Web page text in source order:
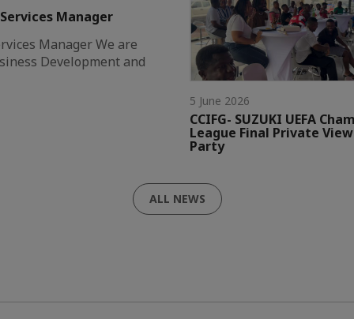
Manager
Manager We are
Development and
5 June 2026
CCIFG- SUZUKI UEFA
League Final Private
Party
ALL NEWS